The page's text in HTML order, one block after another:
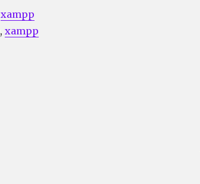
xampp
, xampp